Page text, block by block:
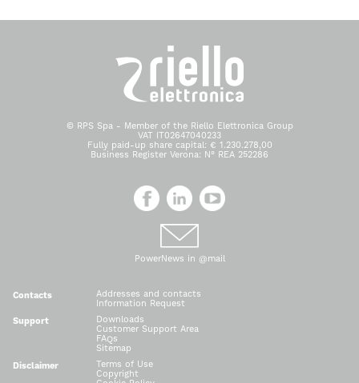
© RPS Spa - Member of the Riello Elettronica Group
VAT IT02647040233
Fully paid-up share capital: € 1.230.278,00
Business Register Verona: N° REA 252286
PowerNews in @mail
Contacts
Addresses and contacts
Information Request
Support
Downloads
Customer Support Area
FAQs
Sitemap
Disclaimer
Terms of Use
Copyright